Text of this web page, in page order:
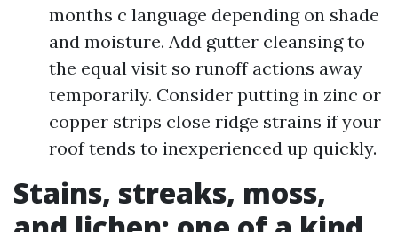
months c language depending on shade
and moisture. Add gutter cleansing to
the equal visit so runoff actions away
temporarily. Consider putting in zinc or
copper strips close ridge strains if your
roof tends to inexperienced up quickly.
Stains, streaks, moss,